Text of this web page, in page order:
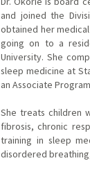
and joined the
obtained her
going on to a
University. She
sleep medicine at
an Associate
She treats children
fibrosis, chronic
training in sleep
disordered